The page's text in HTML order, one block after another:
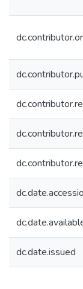
dc.date.issued